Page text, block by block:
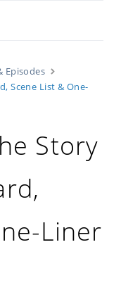
Episodes
Scene List & One-
Story
Liner